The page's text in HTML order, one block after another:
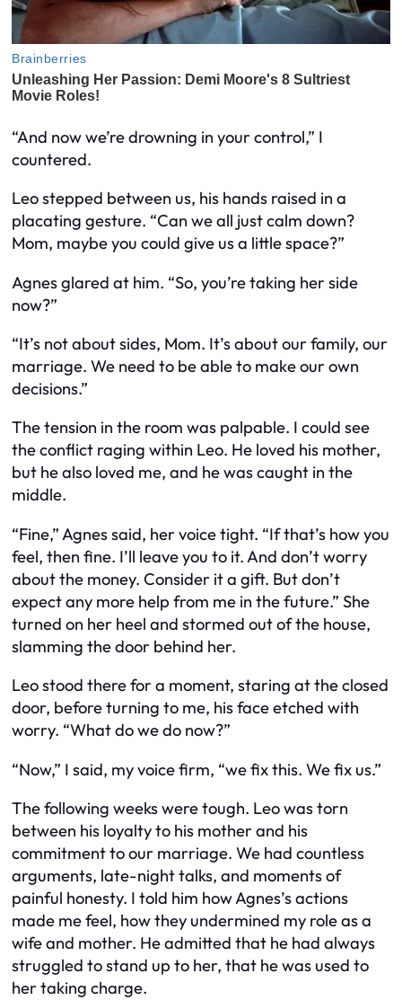
“And now we’re drowning in your control,” I
countered.
Leo stepped between us, his hands raised in a
placating gesture. “Can we all just calm down?
Mom, maybe you could give us a little space?”
Agnes glared at him. “So, you’re taking her side
now?”
“It’s not about sides, Mom. It’s about our family, our
marriage. We need to be able to make our own
decisions.”
The tension in the room was palpable. I could see
the conflict raging within Leo. He loved his mother,
but he also loved me, and he was caught in the
middle.
“Fine,” Agnes said, her voice tight. “If that’s how you
feel, then fine. I’ll leave you to it. And don’t worry
about the money. Consider it a gift. But don’t
expect any more help from me in the future.” She
turned on her heel and stormed out of the house,
slamming the door behind her.
Leo stood there for a moment, staring at the closed
door, before turning to me, his face etched with
worry. “What do we do now?”
“Now,” I said, my voice firm, “we fix this. We fix us.”
The following weeks were tough. Leo was torn
between his loyalty to his mother and his
commitment to our marriage. We had countless
arguments, late-night talks, and moments of
painful honesty. I told him how Agnes’s actions
made me feel, how they undermined my role as a
wife and mother. He admitted that he had always
struggled to stand up to her, that he was used to
her taking charge.